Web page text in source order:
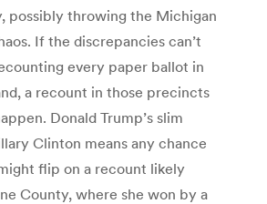
possibly throwing the Michigan
If the discrepancies can’t
every paper ballot in
a recount in those precincts
Donald Trump’s slim
Clinton means any chance
flip on a recount likely
County, where she won by a